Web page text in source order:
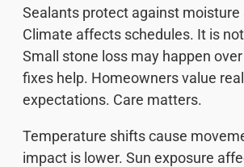
Sealants protect against moisture
Climate affects schedules. It is
Small stone loss may happen
fixes help. Homeowners value
expectations. Care matters.
Temperature shifts cause
impact is lower. Sun exposure